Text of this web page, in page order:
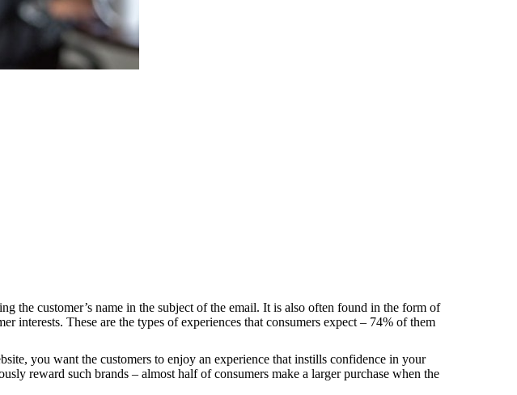
the customer’s name in the subject of the email. It is also often found in the form of
interests. These are the types of experiences that consumers expect – 74% of them
you want the customers to enjoy an experience that instills confidence in your
reward such brands – almost half of consumers make a larger purchase when the